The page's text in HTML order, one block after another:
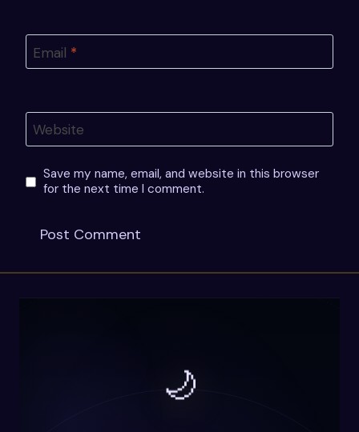
Email *
Website
Save my name, email, and website in this browser
for the next time I comment.
🌙